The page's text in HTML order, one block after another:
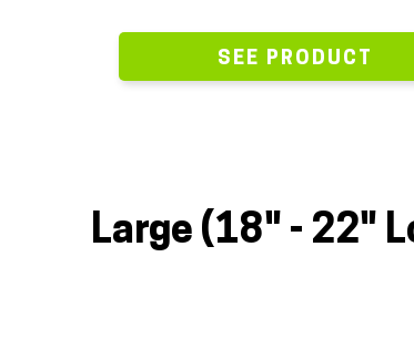
SEE PRODUCT
Large (18" - 22"